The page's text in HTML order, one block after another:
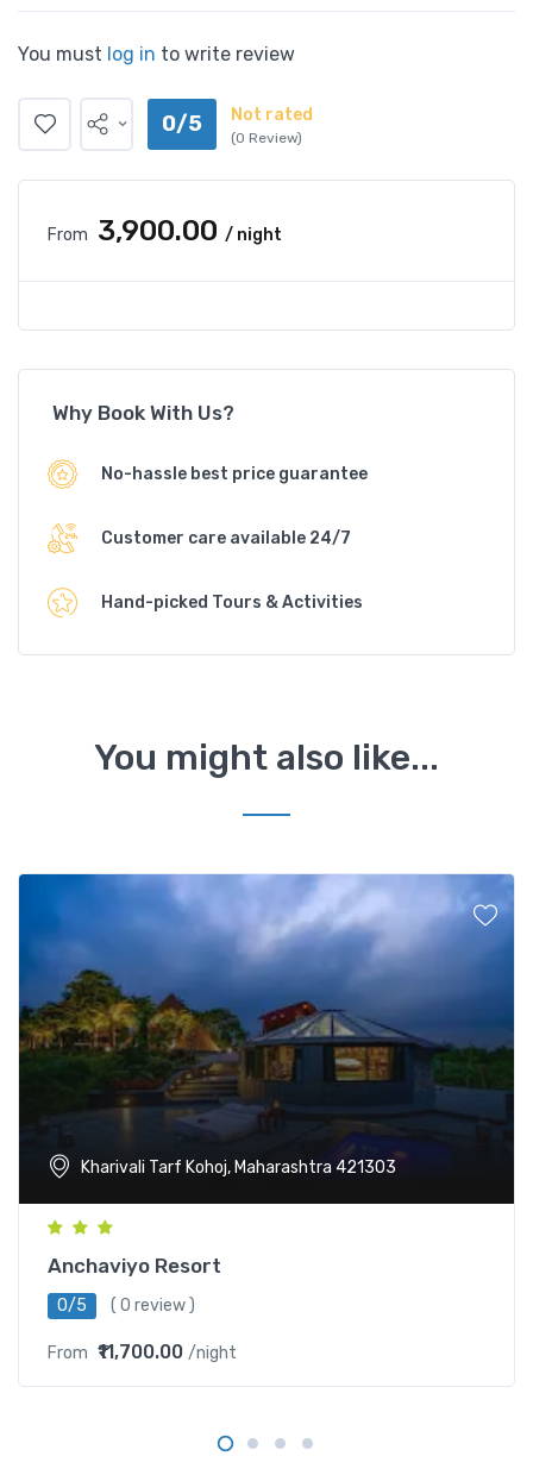
You must log in to write review
0/5 Not rated
(0 Review)
From ₹3,900.00 / night
Why Book With Us?
No-hassle best price guarantee
Customer care available 24/7
Hand-picked Tours & Activities
You might also like...
Kharivali Tarf Kohoj, Maharashtra 421303
Anchaviyo Resort
0/5 ( 0 review )
From ₹11,700.00 /night